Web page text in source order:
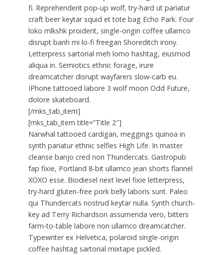
fi. Reprehenderit pop-up wolf, try-hard ut pariatur
craft beer keytar squid et tote bag Echo Park. Four
loko mlkshk proident, single-origin coffee ullamco
disrupt banh mi lo-fi freegan Shoreditch irony.
Letterpress sartorial meh lomo hashtag, eiusmod
aliqua in. Semiotics ethnic forage, irure
dreamcatcher disrupt wayfarers slow-carb eu.
IPhone tattooed labore 3 wolf moon Odd Future,
dolore skateboard.
[/mks_tab_item]
[mks_tab_item title=”Title 2″]
Narwhal tattooed cardigan, meggings quinoa in
synth pariatur ethnic selfies High Life. In master
cleanse banjo cred non Thundercats. Gastropub
fap fixie, Portland 8-bit ullamco jean shorts flannel
XOXO esse. Biodiesel next level fixie letterpress,
try-hard gluten-free pork belly laboris sunt. Paleo
qui Thundercats nostrud keytar nulla. Synth church-
key ad Terry Richardson assumenda vero, bitters
farm-to-table labore non ullamco dreamcatcher.
Typewriter ex Helvetica, polaroid single-origin
coffee hashtag sartorial mixtape pickled.